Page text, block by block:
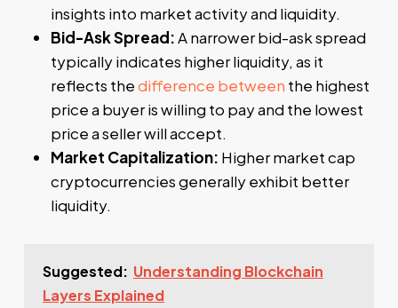
insights into market activity and liquidity.
Bid-Ask Spread:A narrower bid-ask spread
typically indicates higher liquidity, as it
reflects thedifference between the highest
price a buyer is willing to pay and the lowest
price a seller will accept.
Market Capitalization: Higher market cap
cryptocurrencies generally exhibit better
liquidity.
Suggested: Understanding Blockchain
Layers Explained